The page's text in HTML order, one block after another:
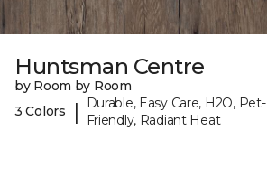
Huntsman Centre
by Room by Room
3 Colors
|
Durable, Easy Care, H2O, Pet-
Friendly, Radiant Heat